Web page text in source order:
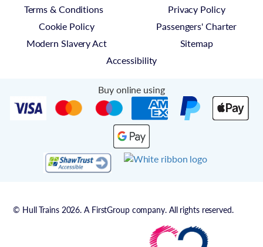
Terms & Conditions
Privacy Policy
Cookie Policy
Passengers' Charter
Modern Slavery Act
Sitemap
Accessibility
Buy online using
© Hull Trains 2026. A FirstGroup company. All rights reserved.